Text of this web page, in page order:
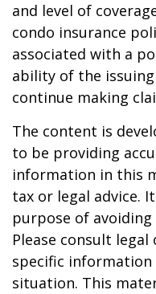
and level of
condo insurance
associated with a
ability of the
continue making
The content is
to be providing
information in this
tax or legal advice.
purpose of
Please consult
specific
situation. This